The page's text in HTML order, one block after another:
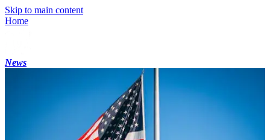
Skip to main content
Home
News